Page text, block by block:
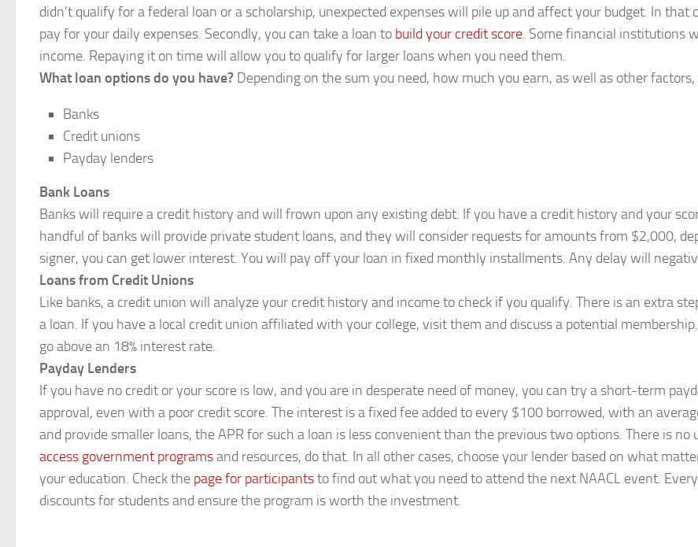
didn’t qualify for a federal loan or a scholarship, unexpected expenses will pile up and affect your budget. In
pay for your daily expenses. Secondly, you can take a loan to build your credit score. Some financial institutions
income. Repaying it on time will allow you to qualify for larger loans when you need them.
What loan options do you have? Depending on the sum you need, how much you earn, as well as other
Banks
Credit unions
Payday lenders
Bank Loans
Banks will require a credit history and will frown upon any existing debt. If you have a credit history and your
handful of banks will provide private student loans, and they will consider requests for amounts from $2,000,
signer, you can get lower interest. You will pay off your loan in fixed monthly installments. Any delay will
Loans from Credit Unions
Like banks, a credit union will analyze your credit history and income to check if you qualify. There is an extra
a loan. If you have a local credit union affiliated with your college, visit them and discuss a potential
go above an 18% interest rate.
Payday Lenders
If you have no credit or your score is low, and you are in desperate need of money, you can try a short-term
approval, even with a poor credit score. The interest is a fixed fee added to every $100 borrowed, with an
and provide smaller loans, the APR for such a loan is less convenient than the previous two options. There is no
access government programsand resources, do that. In all other cases, choose your lender based on what
your education. Check the page for participantsto find out what you need to attend the next NAACL event.
discounts for students and ensure the program is worth the investment.